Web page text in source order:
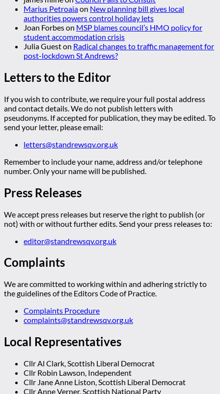
Marius Petroaiaon New planning bill gives local
authorities powers control holiday lets
Joan Forbeson MSP blames council’s HMO policy for
student accommodation crisis
Julia Gueston Radical changes to traffic management for
post-lockdown St Andrews?
Letters to the Editor
If you wish to contribute, we require your full postal address
and contact details. We do not publish letters with
pseudonyms. If accepted for publication, they may be edited. To
send your letter, please email:
letters@standrewsqv.org.uk
Remember to include your name, address and/or telephone
number. Only your name will be published.
Press Releases
We accept press releases but reserve the right to publish (or
not) with or without further edits. Send your press releases to:
editor@standrewsqv.org.uk
Complaints
We are committed to working within and adhering strictly to
the guidelines of the Editors Code of Practice.
Complaints Procedure
complaints@standrewsqv.org.uk
Local Representatives
Cllr Al Clark, Scottish Liberal Democrat
Cllr Robin Lawson, Independent
Cllr Jane Anne Liston, Scottish Liberal Democrat
Cllr Anne Verner, Scottish National Party